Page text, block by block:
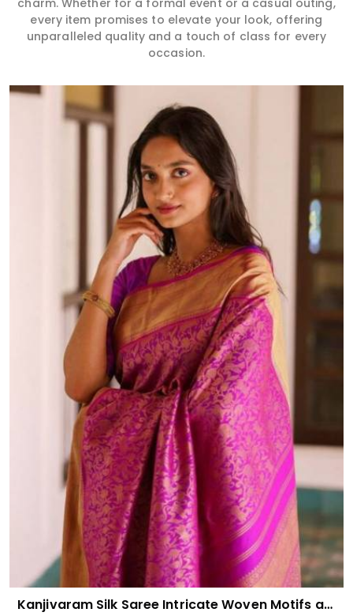
every item promises to elevate your look, offering
unparalleled quality and a touch of class for every
occasion.
Kanjivaram Silk Saree Intricate Woven Motifs and Luxurious Elegance